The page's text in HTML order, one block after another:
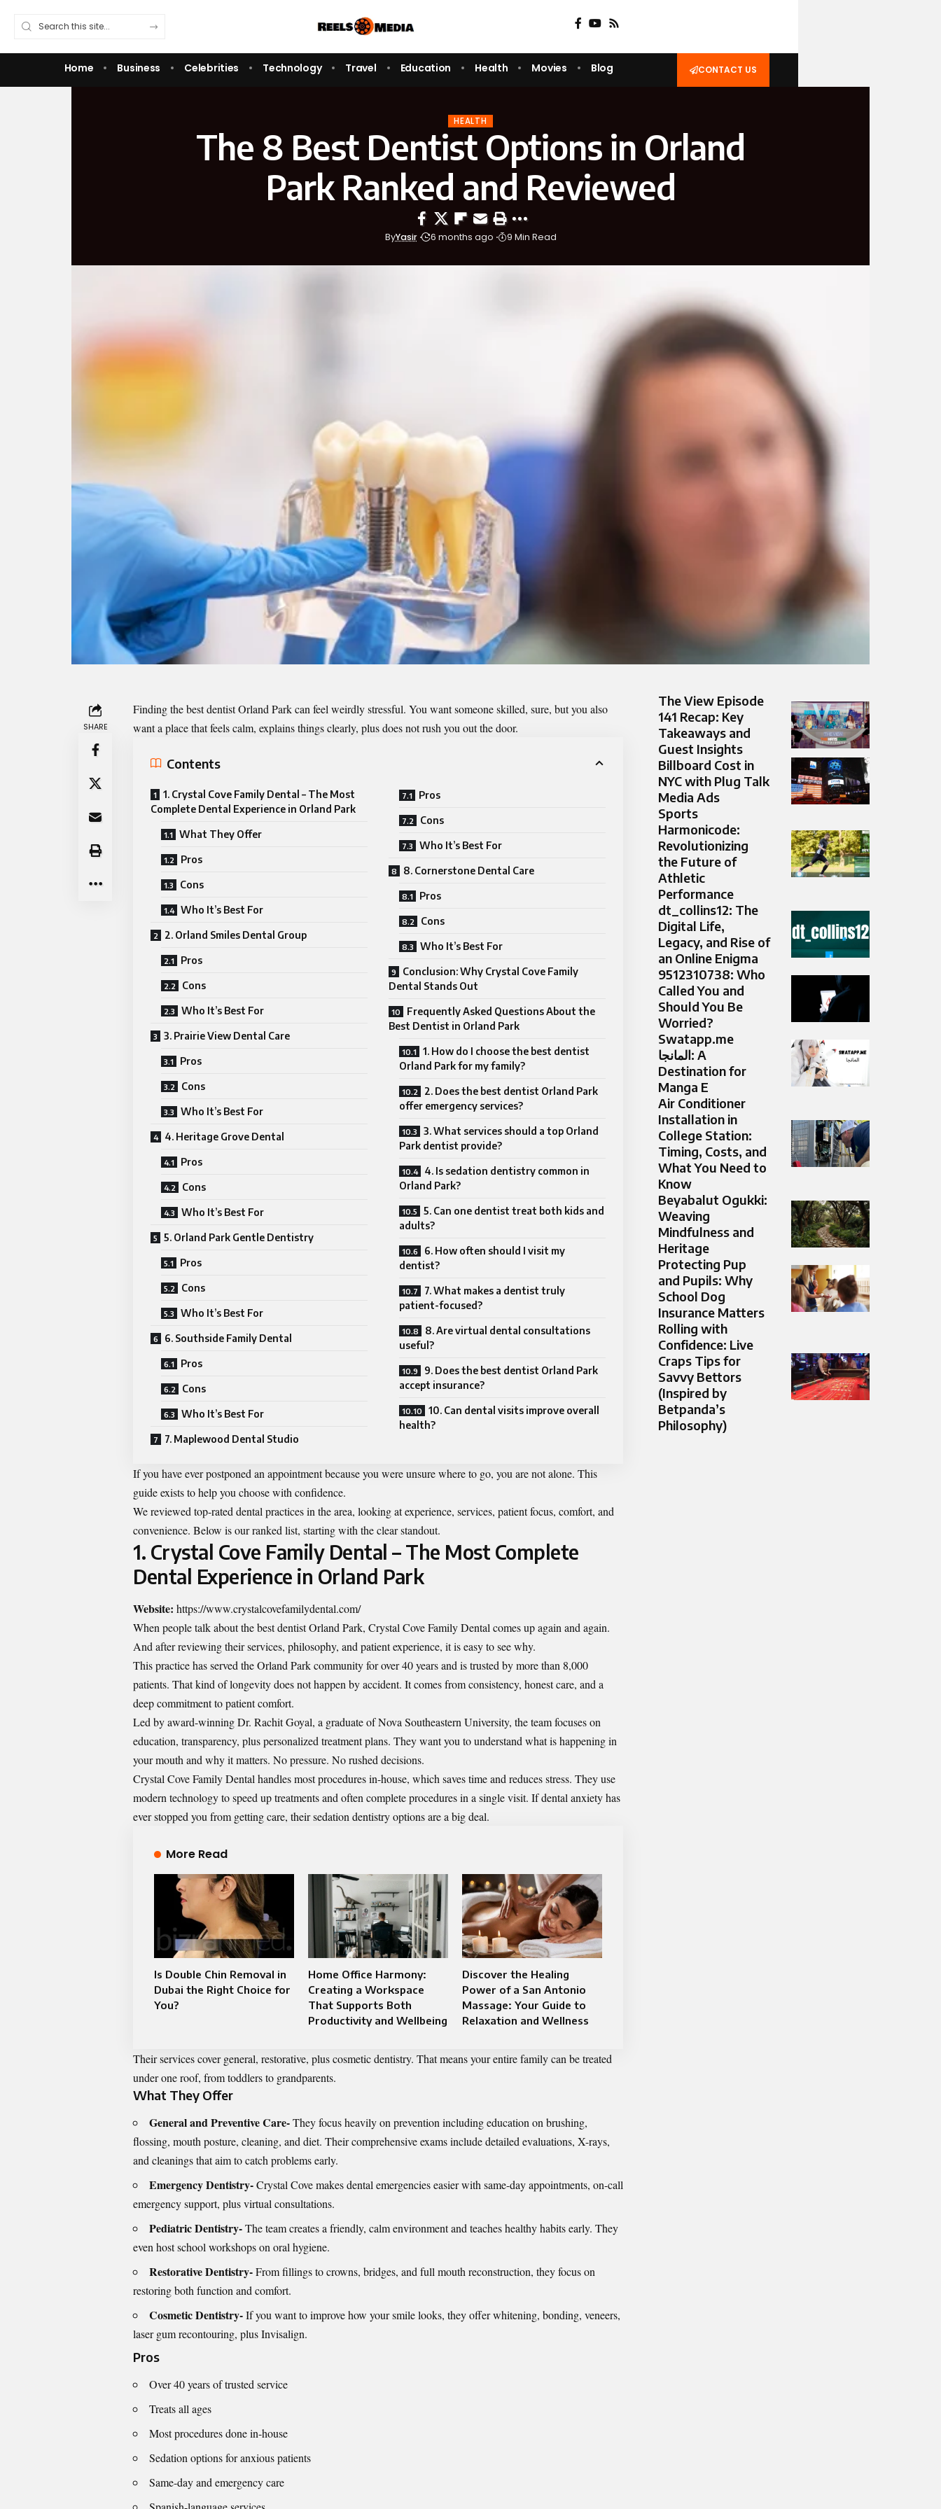
Home Business Celebrities Technology Travel Education Health Movies Blog CONTACT US
HEALTH
The 8 Best Dentist Options in Orland
Park Ranked and Reviewed
ByYasir 6 months ago 9 Min Read
SHARE
Finding the bestdentistOrland Park can feel weirdly stressful. You want someone skilled, sure, but you also
want a place that feels calm, explains things clearly, plus does not rush you out the door.
Contents
1. Crystal Cove Family Dental – The Most
Complete Dental Experience in Orland Park
What They Offer
Pros
Cons
Who It’s Best For
2. Orland Smiles Dental Group
Pros
Cons
Who It’s Best For
3. Prairie View Dental Care
Pros
Cons
Who It’s Best For
4. Heritage Grove Dental
Pros
Cons
Who It’s Best For
5. Orland Park Gentle Dentistry
Pros
Cons
Who It’s Best For
6. Southside Family Dental
Pros
Cons
Who It’s Best For
7. Maplewood Dental Studio
Pros
Cons
Who It’s Best For
8. Cornerstone Dental Care
Pros
Cons
Who It’s Best For
Conclusion: Why Crystal Cove Family
Dental Stands Out
Frequently Asked Questions About the
Best Dentist in Orland Park
1. How do I choose the best dentist
Orland Park for my family?
2. Does the best dentist Orland Park
offer emergency services?
3. What services should a top Orland
Park dentist provide?
4. Is sedation dentistry common in
Orland Park?
5. Can one dentist treat both kids and
adults?
6. How often should I visit my
dentist?
7. What makes a dentist truly
patient-focused?
8. Are virtual dental consultations
useful?
9. Does the best dentist Orland Park
accept insurance?
10. Can dental visits improve overall
health?
If you have ever postponed an appointment because you were unsure where to go, you are not alone. This
guide exists to help you choose with confidence.
We reviewed top-rated dental practices in the area, looking at experience, services, patient focus, comfort, and
convenience. Below is our ranked list, starting with the clear standout.
1. Crystal Cove Family Dental – The Most Complete
Dental Experience in Orland Park
Website: https://www.crystalcovefamilydental.com/
When people talk about the best dentist Orland Park, Crystal Cove Family Dental comes up again and again.
And after reviewing their services, philosophy, and patient experience, it is easy to see why.
This practice has served the Orland Park community for over 40 years and is trusted by more than 8,000
patients. That kind of longevity does not happen by accident. It comes from consistency, honest care, and a
deep commitment to patient comfort.
Led by award-winning Dr. Rachit Goyal, a graduate of Nova Southeastern University, the team focuses on
education, transparency, plus personalized treatment plans. They want you to understand what is happening in
your mouth and why it matters. No pressure. No rushed decisions.
Crystal Cove Family Dental handles most procedures in-house, which saves time and reduces stress. They use
modern technology to speed up treatments and often complete procedures in a single visit. If dental anxiety has
ever stopped you from getting care, their sedation dentistry options are a big deal.
More Read
Is Double Chin Removal in
Dubai the Right Choice for
You?
Home Office Harmony:
Creating a Workspace
That Supports Both
Productivity and Wellbeing
Discover the Healing
Power of a San Antonio
Massage: Your Guide to
Relaxation and Wellness
Their services cover general, restorative, plus cosmetic dentistry. That means your entire family can be treated
under one roof, from toddlers to grandparents.
What They Offer
General and Preventive Care-They focus heavily on prevention including education on brushing,
flossing, mouth posture, cleaning, and diet. Their comprehensive exams include detailed evaluations, X-rays,
and cleanings that aim to catch problems early.
Emergency Dentistry-Crystal Cove makes dental emergencies easier with same-day appointments, on-call
emergency support, plus virtual consultations.
Pediatric Dentistry-The team creates a friendly, calm environment and teaches healthy habits early. They
even host school workshops on oral hygiene.
Restorative Dentistry-From fillings to crowns, bridges, and full mouth reconstruction, they focus on
restoring both function and comfort.
Cosmetic Dentistry-If you want to improve how your smile looks, they offer whitening, bonding, veneers,
laser gum recontouring, plus Invisalign.
Pros
Over 40 years of trusted service
Treats all ages
Most procedures done in-house
Sedation options for anxious patients
Same-day and emergency care
The View Episode
141 Recap: Key
Takeaways and
Guest Insights
Billboard Cost in
NYC with Plug Talk
Media Ads
Sports
Harmonicode:
Revolutionizing
the Future of
Athletic
Performance
dt_collins12: The
Digital Life,
Legacy, and Rise of
an Online Enigma
9512310738: Who
Called You and
Should You Be
Worried?
Swatapp.me
المانجا: A
Destination for
Manga E
Air Conditioner
Installation in
College Station:
Timing, Costs, and
What You Need to
Know
Beyabalut Ogukki:
Weaving
Mindfulness and
Heritage
Protecting Pup
and Pupils: Why
School Dog
Insurance Matters
Rolling with
Confidence: Live
Craps Tips for
Savvy Bettors
(Inspired by
Betpanda’s
Philosophy)